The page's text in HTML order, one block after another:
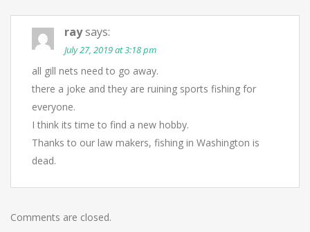
raysays:
July 27, 2019 at 3:18 pm
all gill nets need to go away.
there a joke and they are ruining sports fishing for
everyone.
I think its time to find a new hobby.
Thanks to our law makers, fishing in Washington is
dead.
Comments are closed.